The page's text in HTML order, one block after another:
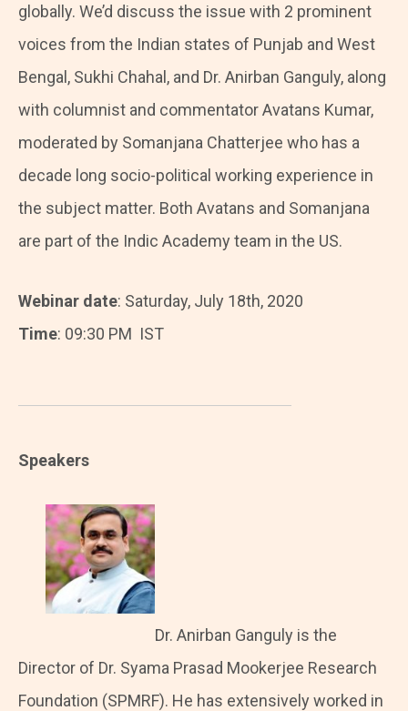
globally. We’d discuss the issue with 2 prominent
voices from the Indian states of Punjab and West
Bengal, Sukhi Chahal, and Dr. Anirban Ganguly, along
with columnist and commentator Avatans Kumar,
moderated by Somanjana Chatterjee who has a
decade long socio-political working experience in
the subject matter. Both Avatans and Somanjana
are part of the Indic Academy team in the US.
Webinar date: Saturday, July 18th, 2020
Time: 09:30 PM IST
Speakers
Dr. Anirban Ganguly is the
Director of Dr. Syama Prasad Mookerjee Research
Foundation (SPMRF). He has extensively worked in